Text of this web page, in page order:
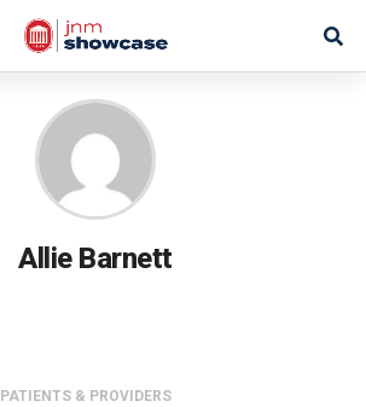
Allie Barnett
PATIENTS & PROVIDERS